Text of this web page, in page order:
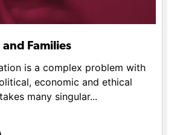
Families
is a complex problem with
economic and ethical
many singular...